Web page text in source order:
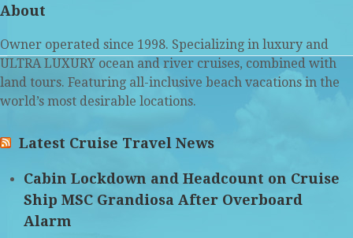
About
Owner operated since 1998. Specializing in luxury and
ULTRA LUXURY ocean and river cruises, combined with
land tours. Featuring all-inclusive beach vacations in the
world’s most desirable locations.
Latest Cruise Travel News
Cabin Lockdown and Headcount on Cruise
Ship MSC Grandiosa After Overboard
Alarm